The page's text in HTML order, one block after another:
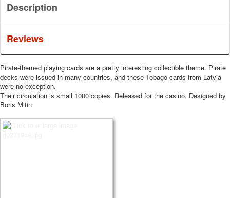
Description
Reviews
Pirate-themed playing cards are a pretty interesting collectible theme. Pirate
decks were issued in many countries, and these Tobago cards from Latvia
were no exception.
Their circulation is small 1000 copies. Released for the casino. Designed by
Boris Mitin